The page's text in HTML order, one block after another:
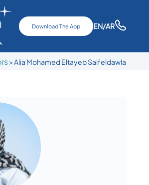
Download The App EN/AR
> Alia Mohamed Eltayeb Saifeldawla